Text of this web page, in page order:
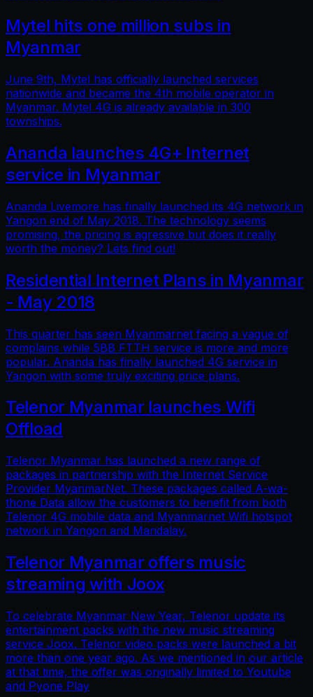
Mytel hits one million subs in
Myanmar
June 9th, Mytel has officially launched services
nationwide and became the 4th mobile operator in
Myanmar. Mytel 4G is already available in 300
townships.
Ananda launches 4G+ Internet
service in Myanmar
Ananda Livemore has finally launched its 4G network in
Yangon end of May 2018. The technology seems
promising, the pricing is agressive but does it really
worth the money? Lets find out!
Residential Internet Plans in Myanmar
- May 2018
This quarter has seen Myanmarnet facing a vague of
complains while 5BB FTTH service is more and more
popular. Ananda has finally launched 4G service in
Yangon with some truly exciting price plans.
Telenor Myanmar launches Wifi
Offload
Telenor Myanmar has launched a new range of
packages in partnership with the Internet Service
Provider MyanmarNet. These packages called A-wa-
thone Data allow the customers to benefit from both
Telenor 4G mobile data and Myanmarnet Wifi hotspot
network in Yangon and Mandalay.
Telenor Myanmar offers music
streaming with Joox
To celebrate Myanmar New Year, Telenor update its
entertainment packs with the new music streaming
service Joox. Telenor video packs were launched a bit
more than one year ago. As we mentioned in our article
at that time, the offer was originally limited to Youtube
and Pyone Play